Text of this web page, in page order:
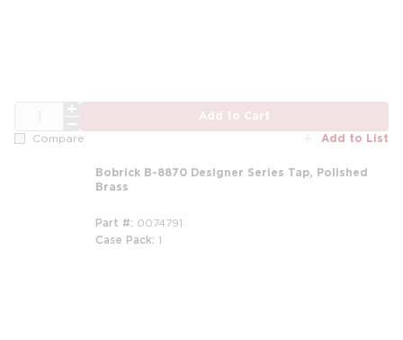
Add to Cart
Compare Add to List
Bobrick B-8870 Designer Series Tap, Polished
Brass
Part # 0074791
Case Pack 1